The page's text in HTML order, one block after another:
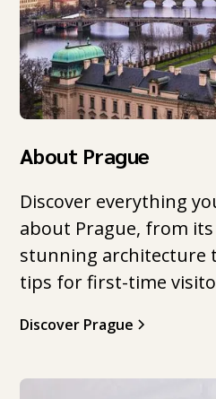
About Prague
Discover everything
about Prague, from
stunning architecture
tips for first-time
Discover Prague